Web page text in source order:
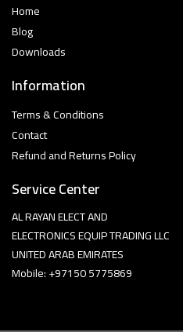
Home
Blog
Downloads
Information
Terms & Conditions
Contact
Refund and Returns Policy
Service Center
AL RAYAN ELECT AND
ELECTRONICS EQUIP TRADING LLC
UNITED ARAB EMIRATES
Mobile: +97150 5775869